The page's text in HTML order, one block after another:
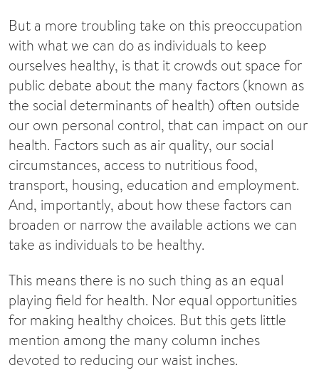
But a more troubling take on this preoccupation
with what we can do as individuals to keep
ourselves healthy, is that it crowds out space for
public debate about the many factors (known as
the social determinants of health) often outside
our own personal control, that can impact on our
health. Factors such as air quality, our social
circumstances, access to nutritious food,
transport, housing, education and employment.
And, importantly, about how these factors can
broaden or narrow the available actions we can
take as individuals to be healthy.
This means there is no such thing as an equal
playing field for health. Nor equal opportunities
for making healthy choices. But this gets little
mention among the many column inches
devoted to reducing our waist inches.